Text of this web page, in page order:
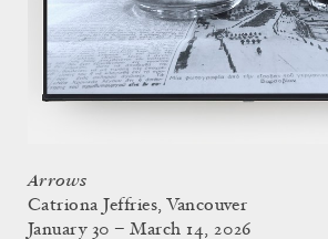
Arrows
Catriona Jeffries, Vancouver
January 30 – March 14, 2026